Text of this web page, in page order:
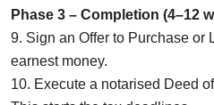
Phase 3 – Completion (4–12
9. Sign an Offer to Purchase or
earnest money.
10. Execute a notarised Deed